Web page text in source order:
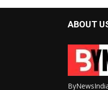
ABOUT